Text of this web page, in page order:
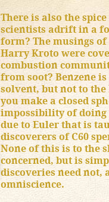
There is also the
scientists adrift in a
form? The musings
Harry Kroto were
combustion
from soot? Benzene
solvent, but not to the
you make a closed
impossibility of doing
due to Euler that is
discoverers of C60
None of this is to the
concerned, but is
discoveries need not,
omniscience.